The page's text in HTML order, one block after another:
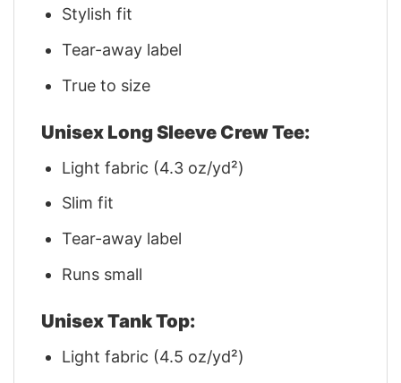
Stylish fit
Tear-away label
True to size
Unisex Long Sleeve Crew Tee:
Light fabric (4.3 oz/yd²)
Slim fit
Tear-away label
Runs small
Unisex Tank Top:
Light fabric (4.5 oz/yd²)